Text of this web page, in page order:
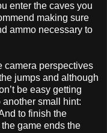
enter the caves you
making sure
ammo necessary to
camera perspectives
jumps and although
be easy getting
small hint:
to finish the
game ends the